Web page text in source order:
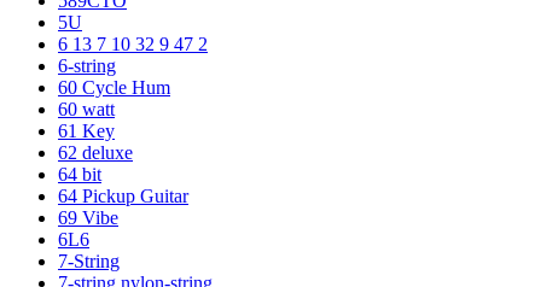
5U
6 13 7 10 32 9 47 2
6-string
60 Cycle Hum
60 watt
61 Key
62 deluxe
64 bit
64 Pickup Guitar
69 Vibe
6L6
7-String